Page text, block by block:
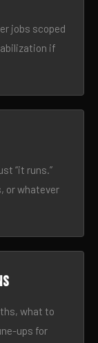
jobs scoped
if
“it runs.”
or whatever
what to
ups for